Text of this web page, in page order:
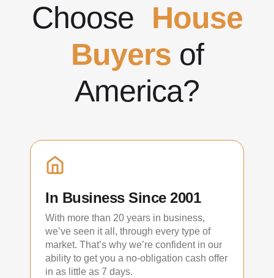
Choose House
Buyers of
America?
In Business Since 2001
With more than 20 years in business,
we’ve seen it all, through every type of
market. That’s why we’re confident in our
ability to get you a no-obligation cash offer
in as little as 7 days.